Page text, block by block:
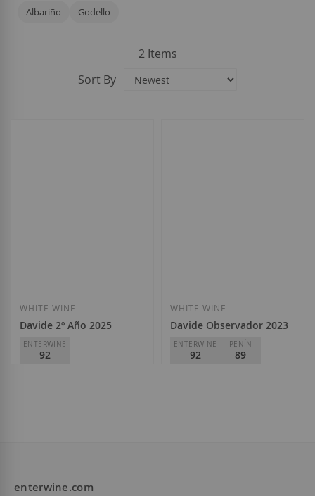
Albariño Godello
2Items
Sort By
WHITE WINE
Davide 2º Año 2025
ENTERWINE
92
WHITE WINE
Davide Observador 2023
ENTERWINE
92
PEÑÍN
89
enterwine.com